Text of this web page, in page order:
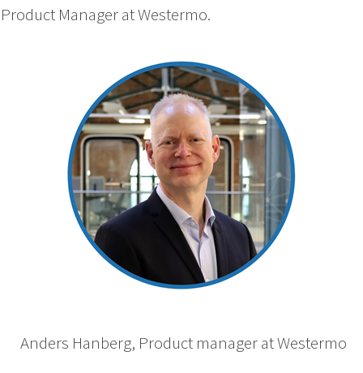
Product Manager at Westermo.
Anders Hanberg, Product manager at Westermo